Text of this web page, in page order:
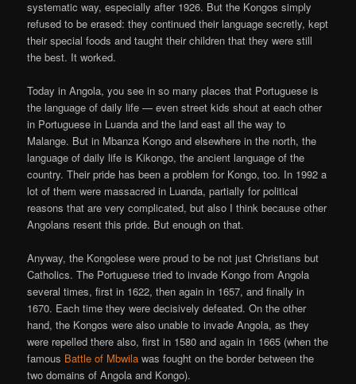
systematic way, especially after 1926. But the Kongos simply
refused to be erased: they continued their language secretly, kept
their special foods and taught their children that they were still
the best. It worked.
Today in Angola, you see in so many places that Portuguese is
the language of daily life — even street kids shout at each other
in Portuguese in Luanda and the land east all the way to
Malange. But in Mbanza Kongo and elsewhere in the north, the
language of daily life is Kikongo, the ancient language of the
country. Their pride has been a problem for Kongo, too. In 1992 a
lot of them were massacred in Luanda, partially for political
reasons that are very complicated, but also I think because other
Angolans resent this pride. But enough on that.
Anyway, the Kongolese were proud to be not just Christians but
Catholics. The Portuguese tried to invade Kongo from Angola
several times, first in 1622, then again in 1657, and finally in
1670. Each time they were decisively defeated. On the other
hand, the Kongos were also unable to invade Angola, as they
were repelled there also, first in 1580 and again in 1665 (when the
famous Battle of Mbwila was fought on the border between the
two domains of Angola and Kongo).